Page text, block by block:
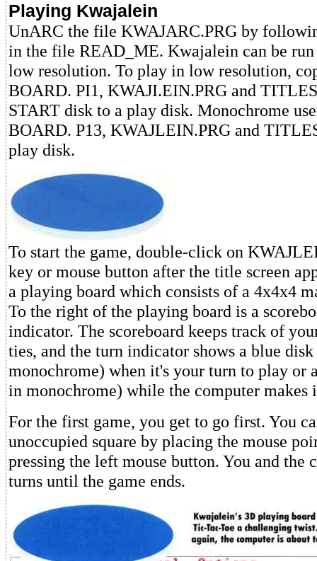
Playing Kwajalein
UnARC the file KWAJARC.PRG by
in the file READ_ME. Kwajalein can be
low resolution. To play in low resolution,
BOARD. PI1, KWAJI.EIN.PRG and
START disk to a play disk. Monochrome
BOARD. P13, KWAJLEIN.PRG and
play disk.
To start the game, double-click on
key or mouse button after the title screen
a playing board which consists of a 4x4x4
To the right of the playing board is a
indicator. The scoreboard keeps track of
ties, and the turn indicator shows a blue
monochrome) when it's your turn to play or
in monochrome) while the computer makes
For the first game, you get to go first. You
unoccupied square by placing the mouse
pressing the left mouse button. You and the
turns until the game ends.